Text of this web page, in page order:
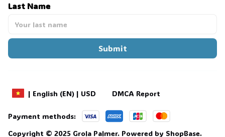
Last Name
Submit
| English (EN) | USD DMCA Report
Payment methods:
Copyright © 2025 Grola Palmer. Powered by ShopBase.